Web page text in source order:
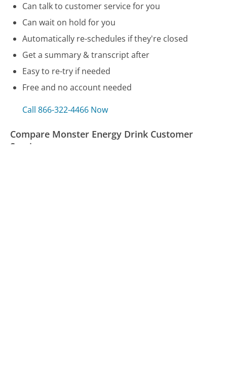
Can talk to customer service for you
Can wait on hold for you
Automatically re-schedules if they're closed
Get a summary & transcript after
Easy to re-try if needed
Free and no account needed
Call 866-322-4466 Now
Compare Monster Energy Drink Customer
Service